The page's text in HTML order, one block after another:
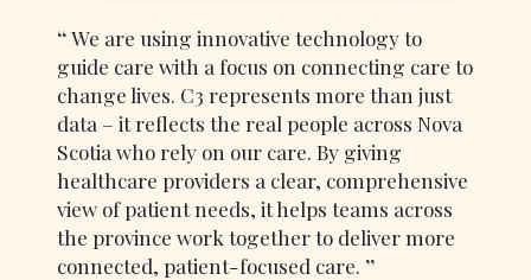
We are using innovative technology to
guide care with a focus on connecting care to
change lives. C3 represents more than just
data – it reflects the real people across Nova
Scotia who rely on our care. By giving
healthcare providers a clear, comprehensive
view of patient needs, it helps teams across
the province work together to deliver more
connected, patient-focused care.